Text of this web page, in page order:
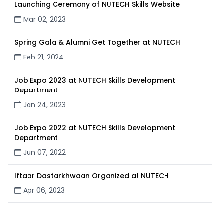
Launching Ceremony of NUTECH Skills Website
Mar 02, 2023
Spring Gala & Alumni Get Together at NUTECH
Feb 21, 2024
Job Expo 2023 at NUTECH Skills Development
Department
Jan 24, 2023
Job Expo 2022 at NUTECH Skills Development
Department
Jun 07, 2022
Iftaar Dastarkhwaan Organized at NUTECH
Apr 06, 2023